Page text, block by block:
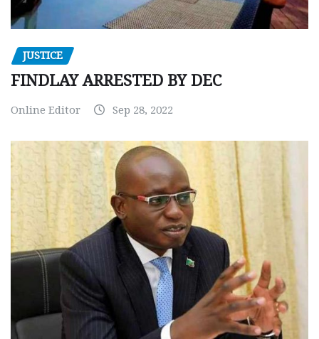
JUSTICE
FINDLAY ARRESTED BY DEC
Online Editor Sep 28, 2022